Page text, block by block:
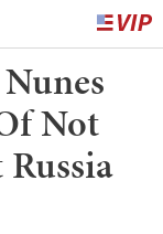
Not